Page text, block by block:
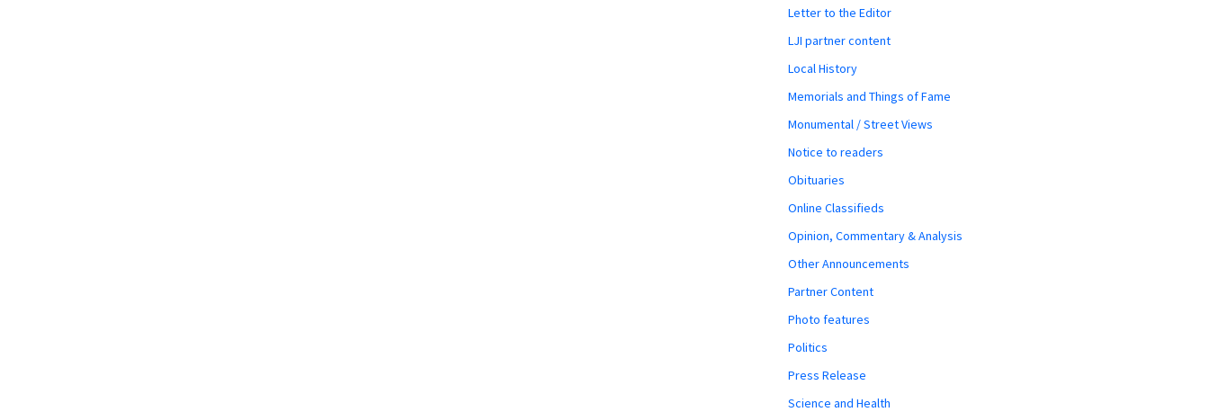
Letter to the Editor
LJI partner content
Local History
Memorials and Things of Fame
Monumental / Street Views
Notice to readers
Obituaries
Online Classifieds
Opinion, Commentary & Analysis
Other Announcements
Partner Content
Photo features
Politics
Press Release
Science and Health